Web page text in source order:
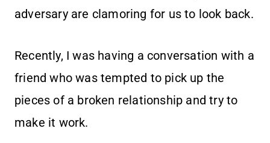
adversary are clamoring for us to look back.
Recently, I was having a conversation with a
friend who was tempted to pick up the
pieces of a broken relationship and try to
make it work.